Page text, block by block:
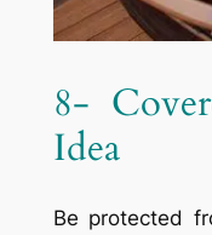
8-
Idea
Be protected